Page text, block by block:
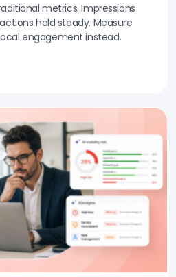
metrics. Impressions
held steady. Measure
engagement instead.